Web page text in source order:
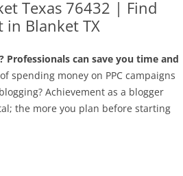
Texas 76432 | Find
in Blanket TX
Professionals can save you time and
spending money on PPC campaigns
Achievement as a blogger
the more you plan before starting